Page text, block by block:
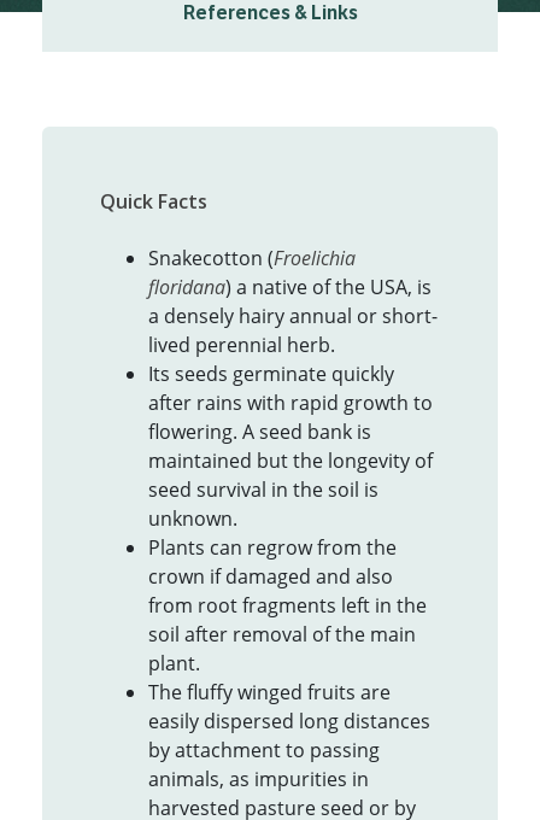
References & Links
Quick Facts
Snakecotton (Froelichia
floridana) a native of the USA, is
a densely hairy annual or short-
lived perennial herb.
Its seeds germinate quickly
after rains with rapid growth to
flowering. A seed bank is
maintained but the longevity of
seed survival in the soil is
unknown.
Plants can regrow from the
crown if damaged and also
from root fragments left in the
soil after removal of the main
plant.
The fluffy winged fruits are
easily dispersed long distances
by attachment to passing
animals, as impurities in
harvested pasture seed or by